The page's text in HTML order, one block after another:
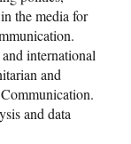
the media for
international
and
and data